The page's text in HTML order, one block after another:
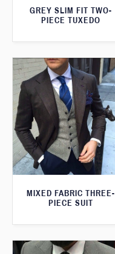
GREY SLIM FIT TWO-
PIECE TUXEDO
MIXED FABRIC THREE-
PIECE SUIT